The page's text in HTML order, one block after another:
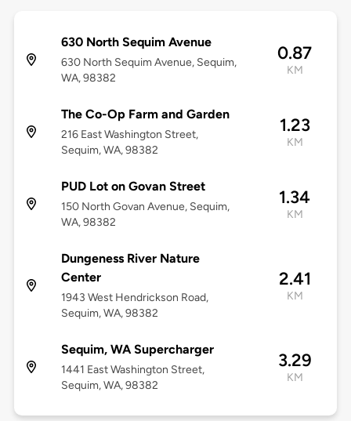
630 North Sequim Avenue
630 North Sequim Avenue, Sequim,
WA, 98382
0.87
KM
The Co-Op Farm and Garden
216 East Washington Street,
Sequim, WA, 98382
1.23
KM
PUD Lot on Govan Street
150 North Govan Avenue, Sequim,
WA, 98382
1.34
KM
Dungeness River Nature
Center
1943 West Hendrickson Road,
Sequim, WA, 98382
2.41
KM
Sequim, WA Supercharger
1441 East Washington Street,
Sequim, WA, 98382
3.29
KM